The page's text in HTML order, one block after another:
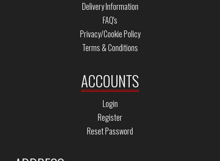
Delivery Information
FAQ's
Privacy/Cookie Policy
Terms & Conditions
ACCOUNTS
Login
Register
Reset Password